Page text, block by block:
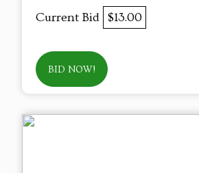
Current Bid $13.00
BID NOW!